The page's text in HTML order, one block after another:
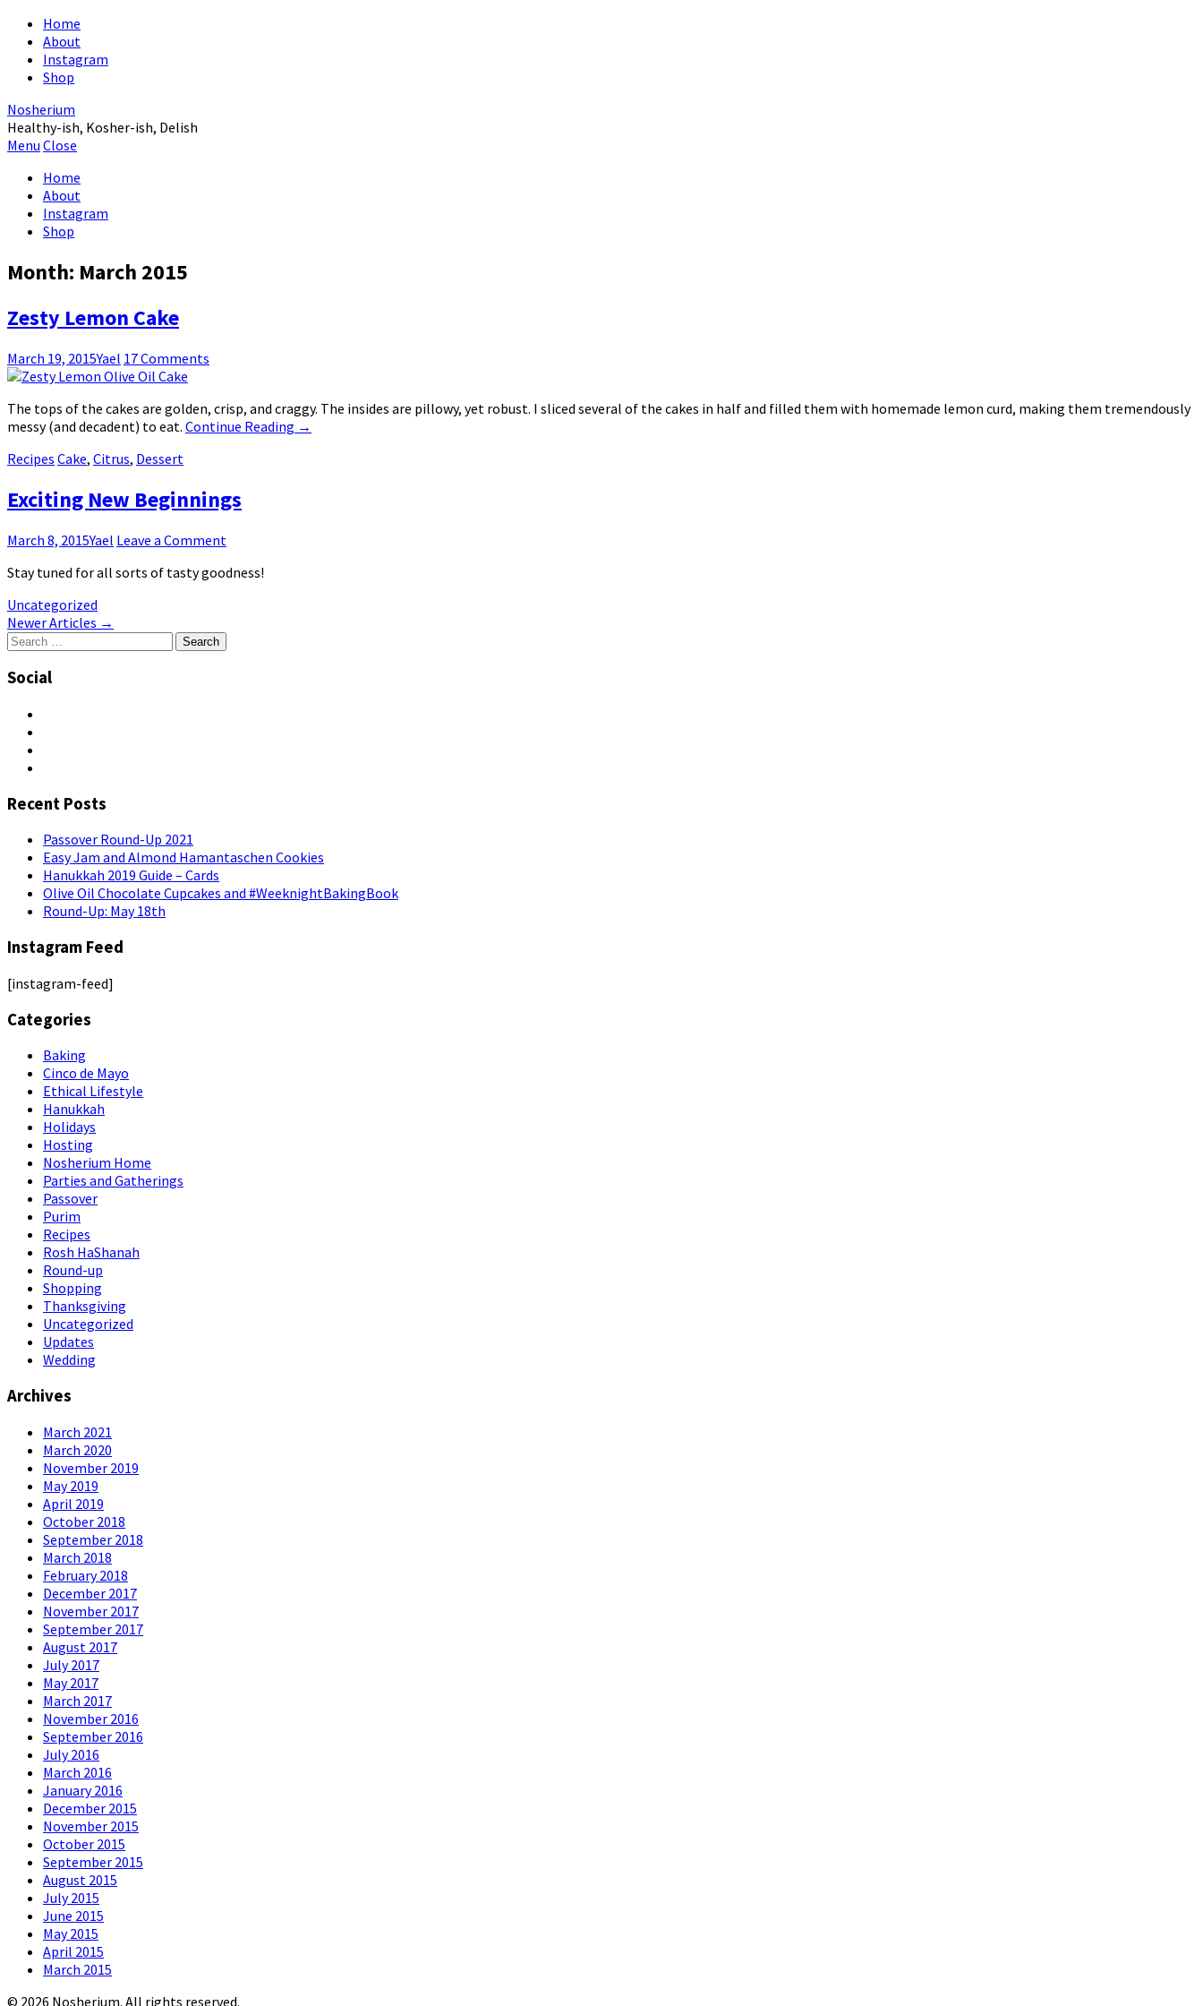
Home
About
Instagram
Shop
Nosherium
Healthy-ish, Kosher-ish, Delish
Menu Close
Home
About
Instagram
Shop
Month: March 2015
Zesty Lemon Cake
March 19, 2015Yael 17 Comments
The tops of the cakes are golden, crisp, and craggy. The insides are pillowy, yet robust. I sliced several of the cakes in half and filled them with homemade lemon curd, making them tremendously
messy (and decadent) to eat. Continue Reading →
Recipes Cake, Citrus, Dessert
Exciting New Beginnings
March 8, 2015Yael Leave a Comment
Stay tuned for all sorts of tasty goodness!
Uncategorized
Post
navigation
Newer Articles →
Search
for:
Social
Recent Posts
Passover Round-Up 2021
Easy Jam and Almond Hamantaschen Cookies
Hanukkah 2019 Guide – Cards
Olive Oil Chocolate Cupcakes and #WeeknightBakingBook
Round-Up: May 18th
Instagram Feed
[instagram-feed]
Categories
Baking
Cinco de Mayo
Ethical Lifestyle
Hanukkah
Holidays
Hosting
Nosherium Home
Parties and Gatherings
Passover
Purim
Recipes
Rosh HaShanah
Round-up
Shopping
Thanksgiving
Uncategorized
Updates
Wedding
Archives
March 2021
March 2020
November 2019
May 2019
April 2019
October 2018
September 2018
March 2018
February 2018
December 2017
November 2017
September 2017
August 2017
July 2017
May 2017
March 2017
November 2016
September 2016
July 2016
March 2016
January 2016
December 2015
November 2015
October 2015
September 2015
August 2015
July 2015
June 2015
May 2015
April 2015
March 2015
© 2026 Nosherium. All rights reserved.